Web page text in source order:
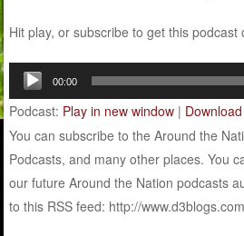
Hit play, or subscribe to get this podcast
Audio
Player
00:00
Podcast: Play in new window | Download
You can subscribe to the Around the
Podcasts, and many other places. You
our future Around the Nation podcasts
to this RSS feed: http://